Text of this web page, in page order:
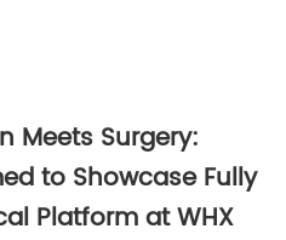
Meets Surgery:
to Showcase Fully
Platform at WHX